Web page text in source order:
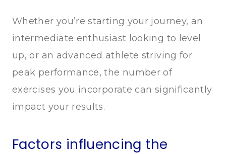
Whether you’re starting your journey, an
intermediate enthusiast looking to level
up, or an advanced athlete striving for
peak performance, the number of
exercises you incorporate can significantly
impact your results.
Factors influencing the